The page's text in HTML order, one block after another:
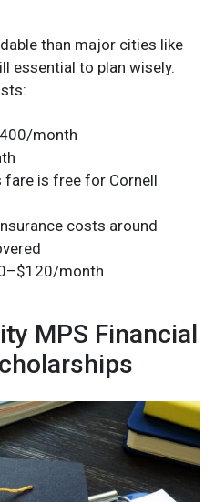
than major cities like
essential to plan wisely.
month
fare is free for Cornell
costs around
month
MPS Financial